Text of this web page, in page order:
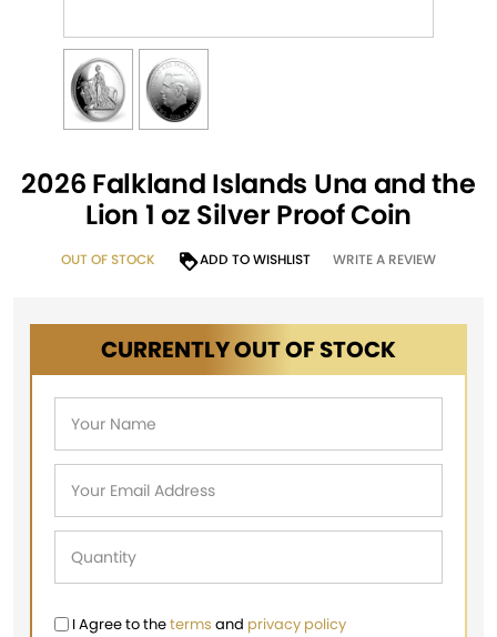
2026 Falkland Islands Una and the
Lion 1 oz Silver Proof Coin
OUT OF STOCK ADD TO WISHLIST WRITE A REVIEW
CURRENTLY OUT OF STOCK
I Agree to theterms and privacy policy